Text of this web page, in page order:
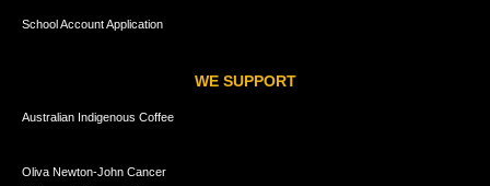
School Account Application
WE SUPPORT
Australian Indigenous Coffee
Oliva Newton-John Cancer